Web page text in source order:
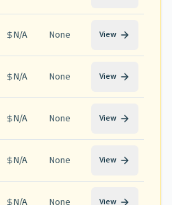
N/A None View
N/A None View
N/A None View
N/A None View
N/A None View